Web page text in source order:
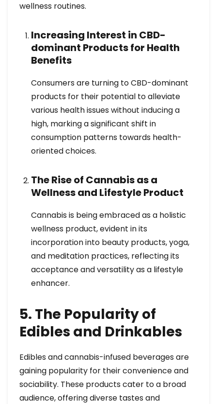
wellness routines.
Increasing Interest in CBD-
dominant Products for Health
Benefits
Consumers are turning to CBD-dominant
products for their potential to alleviate
various health issues without inducing a
high, marking a significant shift in
consumption patterns towards health-
oriented choices.
The Rise of Cannabis as a
Wellness and Lifestyle Product
Cannabis is being embraced as a holistic
wellness product, evident in its
incorporation into beauty products, yoga,
and meditation practices, reflecting its
acceptance and versatility as a lifestyle
enhancer.
5. The Popularity of
Edibles and Drinkables
Edibles and cannabis-infused beverages are
gaining popularity for their convenience and
sociability. These products cater to a broad
audience, offering diverse tastes and